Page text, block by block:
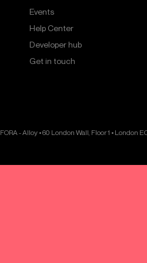
Events
Help Center
Developer hub
Get in touch
FORA - Alloy • 60 London Wall, Floor 1 • London